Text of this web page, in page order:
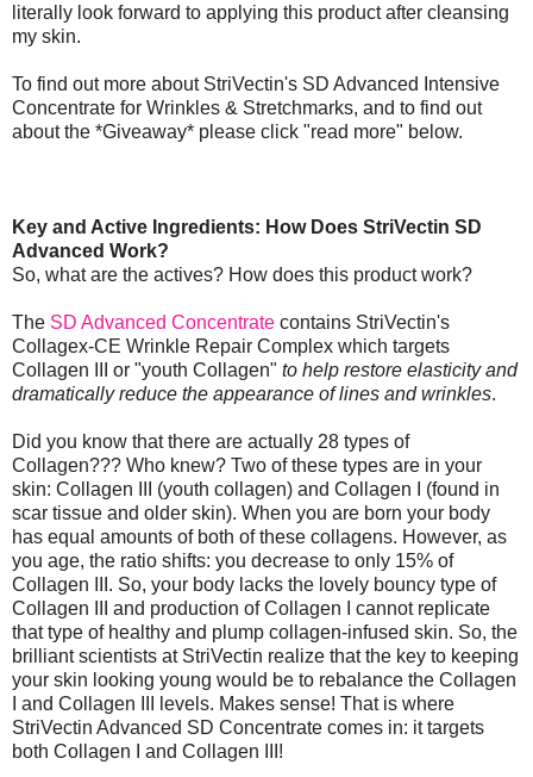
literally look forward to applying this product after cleansing
my skin.
To find out more about StriVectin's SD Advanced Intensive
Concentrate for Wrinkles & Stretchmarks, and to find out
about the *Giveaway* please click "read more" below.
Key and Active Ingredients: How Does StriVectin SD
Advanced Work?
So, what are the actives? How does this product work?
The SD Advanced Concentrate contains StriVectin's
Collagex-CE Wrinkle Repair Complex which targets
Collagen III or "youth Collagen" to help restore elasticity and
dramatically reduce the appearance of lines and wrinkles.
Did you know that there are actually 28 types of
Collagen??? Who knew? Two of these types are in your
skin: Collagen III (youth collagen) and Collagen I (found in
scar tissue and older skin). When you are born your body
has equal amounts of both of these collagens. However, as
you age, the ratio shifts: you decrease to only 15% of
Collagen III. So, your body lacks the lovely bouncy type of
Collagen III and production of Collagen I cannot replicate
that type of healthy and plump collagen-infused skin. So, the
brilliant scientists at StriVectin realize that the key to keeping
your skin looking young would be to rebalance the Collagen
I and Collagen III levels. Makes sense! That is where
StriVectin Advanced SD Concentrate comes in: it targets
both Collagen I and Collagen III!